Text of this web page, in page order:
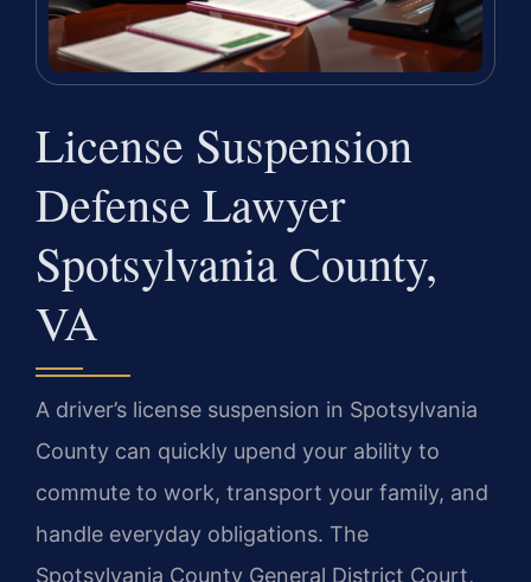
License Suspension
Defense Lawyer
Spotsylvania County,
VA
A driver’s license suspension in Spotsylvania
County can quickly upend your ability to
commute to work, transport your family, and
handle everyday obligations. The
Spotsylvania County General District Court,